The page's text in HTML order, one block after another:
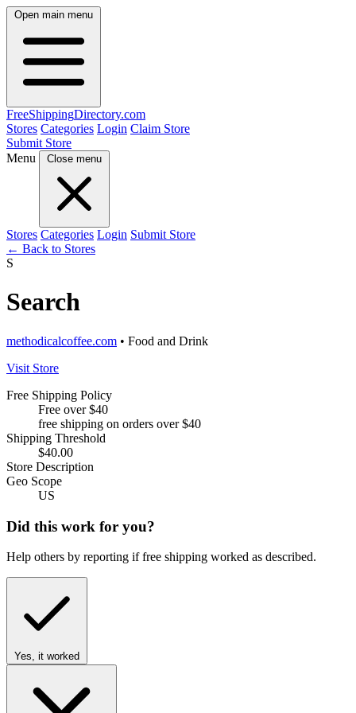
Open main menu
FreeShippingDirectory.com
Stores Categories Login Claim Store
Submit Store
Menu
Close menu
Stores Categories Login Submit Store
← Back to Stores
S
Search
methodicalcoffee.com • Food and Drink
Visit Store
Free Shipping Policy
Free over $40
free shipping on orders over $40
Shipping Threshold
$40.00
Store Description
Geo Scope
US
Did this work for you?
Help others by reporting if free shipping worked as described.
Yes, it worked